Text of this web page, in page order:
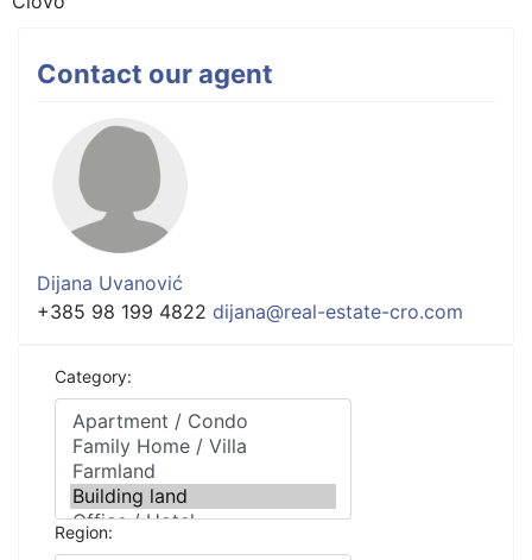
Contact our agent
Dijana Uvanović
+385 98 199 4822 dijana@real-estate-cro.com
Category:
Region: